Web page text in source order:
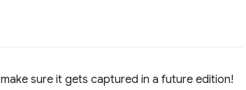
sure it gets captured in a future edition!